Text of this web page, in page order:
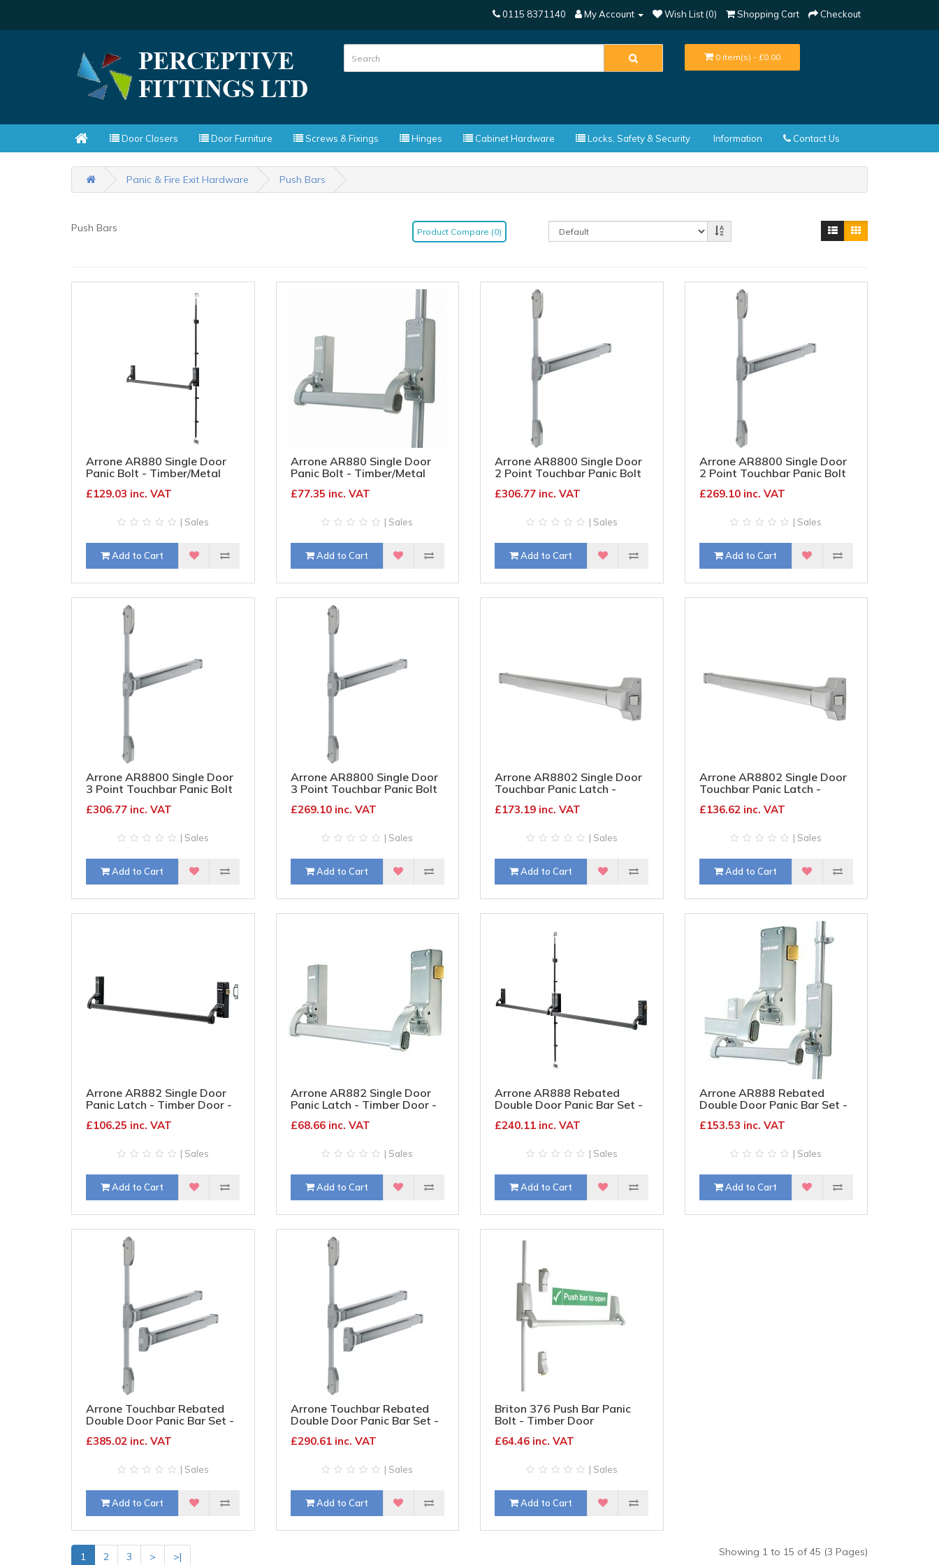
0115 8371140 My Account Wish List (0) Shopping Cart Checkout
0 item(s) - £0.00
Door Closers Door Furniture Screws & Fixings Hinges Cabinet Hardware Locks, Safety & Security Information Contact Us
Panic & Fire Exit Hardware Push Bars
Push Bars Product Compare (0)
Arrone AR880 Single Door
Panic Bolt - Timber/Metal
£129.03 inc. VAT
| Sales
Add to Cart
Arrone AR880 Single Door
Panic Bolt - Timber/Metal
£77.35 inc. VAT
| Sales
Add to Cart
Arrone AR8800 Single Door
2 Point Touchbar Panic Bolt
Stainless Steel
£306.77 inc. VAT
| Sales
Add to Cart
Arrone AR8800 Single Door
2 Point Touchbar Panic Bolt
£269.10 inc. VAT
| Sales
Add to Cart
Arrone AR8800 Single Door
3 Point Touchbar Panic Bolt
Stainless Steel
£306.77 inc. VAT
| Sales
Add to Cart
Arrone AR8800 Single Door
3 Point Touchbar Panic Bolt
£269.10 inc. VAT
| Sales
Add to Cart
Arrone AR8802 Single Door
Touchbar Panic Latch -
Stainless Steel
£173.19 inc. VAT
| Sales
Add to Cart
Arrone AR8802 Single Door
Touchbar Panic Latch -
£136.62 inc. VAT
| Sales
Add to Cart
Arrone AR882 Single Door
Panic Latch - Timber Door -
£106.25 inc. VAT
| Sales
Add to Cart
Arrone AR882 Single Door
Panic Latch - Timber Door -
£68.66 inc. VAT
| Sales
Add to Cart
Arrone AR888 Rebated
Double Door Panic Bar Set -
£240.11 inc. VAT
| Sales
Add to Cart
Arrone AR888 Rebated
Double Door Panic Bar Set -
£153.53 inc. VAT
| Sales
Add to Cart
Arrone Touchbar Rebated
Double Door Panic Bar Set -
Stainless Steel
£385.02 inc. VAT
| Sales
Add to Cart
Arrone Touchbar Rebated
Double Door Panic Bar Set -
£290.61 inc. VAT
| Sales
Add to Cart
Briton 376 Push Bar Panic
Bolt - Timber Door
£64.46 inc. VAT
| Sales
Add to Cart
1 2 3 > >| Showing 1 to 15 of 45 (3 Pages)